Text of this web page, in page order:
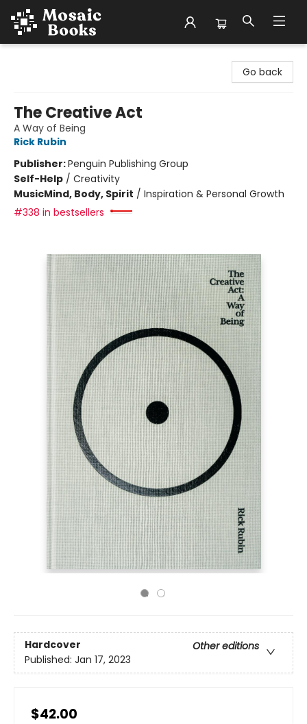
Go back
The Creative Act
A Way of Being
Rick Rubin
Publisher:Penguin Publishing Group
Self-Help / Creativity
MusicMind, Body, Spirit / Inspiration & Personal Growth
#338 in bestsellers
Hardcover
Other editions
Published: Jan 17, 2023
$42.00